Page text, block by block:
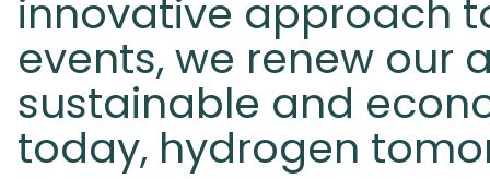
innovative approach
events, we renew our
sustainable and
today, hydrogen